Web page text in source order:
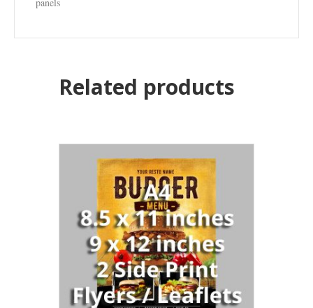
Related products